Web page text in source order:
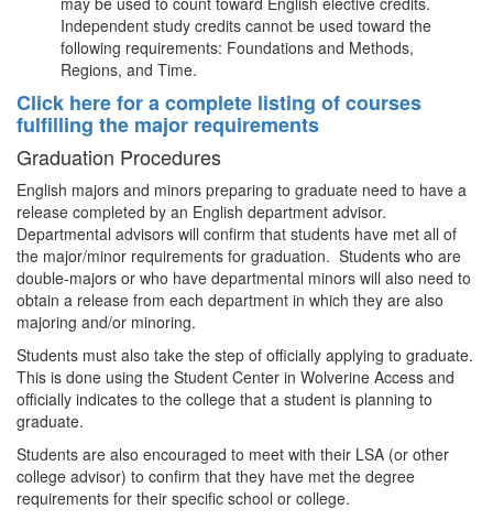
Independent study credits cannot be used toward the
following requirements: Foundations and Methods,
Regions, and Time.
Click here for a complete listing of courses
fulfilling the major requirements
Graduation Procedures
English majors and minors preparing to graduate need to have a
release completed by an English department advisor.
Departmental advisors will confirm that students have met all of
the major/minor requirements for graduation. Students who are
double-majors or who have departmental minors will also need to
obtain a release from each department in which they are also
majoring and/or minoring.
Students must also take the step of officially applying to graduate.
This is done using the Student Center in Wolverine Access and
officially indicates to the college that a student is planning to
graduate.
Students are also encouraged to meet with their LSA (or other
college advisor) to confirm that they have met the degree
requirements for their specific school or college.